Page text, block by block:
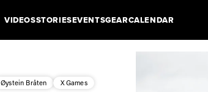
VIDEOSSTORIESEVENTSGEARCALENDAR
Øystein Bråten X Games